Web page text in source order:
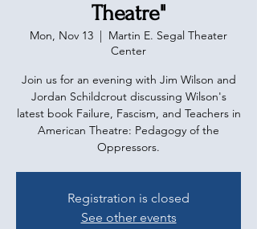
Theatre"
Mon, Nov 13
  |
Martin E. Segal Theater
Center
Join us for an evening with Jim Wilson and
Jordan Schildcrout discussing Wilson's
latest book Failure, Fascism, and Teachers in
American Theatre: Pedagogy of the
Oppressors.
Registration is closed
See other events